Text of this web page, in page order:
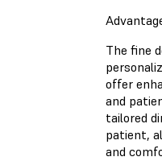
The fine
offer
and
tailored
patient,
and